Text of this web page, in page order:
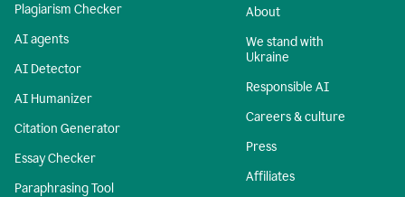
Plagiarism Checker
AI agents
AI Detector
AI Humanizer
Citation Generator
Essay Checker
Paraphrasing Tool
About
We stand with
Ukraine
Responsible AI
Careers & culture
Press
Affiliates